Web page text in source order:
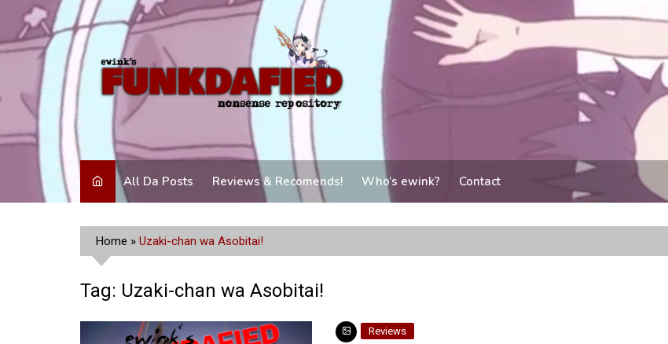
content
All Da Posts Reviews & Recomends! Who’s ewink? Contact
Home » Uzaki-chan wa Asobitai!
Tag: Uzaki-chan wa Asobitai!
Reviews